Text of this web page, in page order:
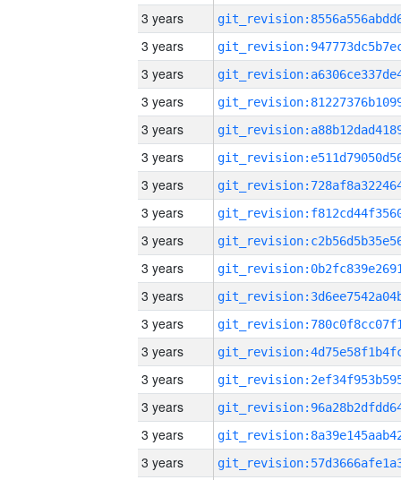
3 years
3 years
3 years
3 years
3 years
3 years
3 years
3 years
3 years
3 years
3 years
3 years
3 years
3 years
3 years
3 years
3 years